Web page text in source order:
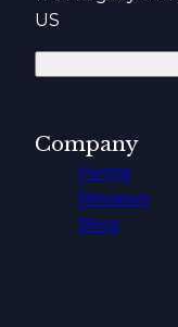
US
Company
Home
Reviews
Blog